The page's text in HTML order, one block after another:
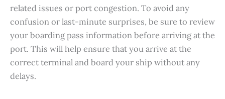
related issues or port congestion. To avoid any
confusion or last-minute surprises, be sure to review
your boarding pass information before arriving at the
port. This will help ensure that you arrive at the
correct terminal and board your ship without any
delays.